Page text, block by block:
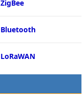
ZigBee
Bluetooth
LoRaWAN